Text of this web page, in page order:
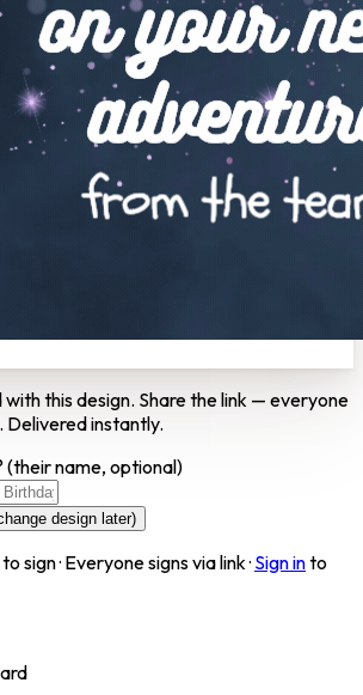
this design. Share the link — everyone
Delivered instantly.
(their name, optional)
design later)
sign · Everyone signs via link · Sign into